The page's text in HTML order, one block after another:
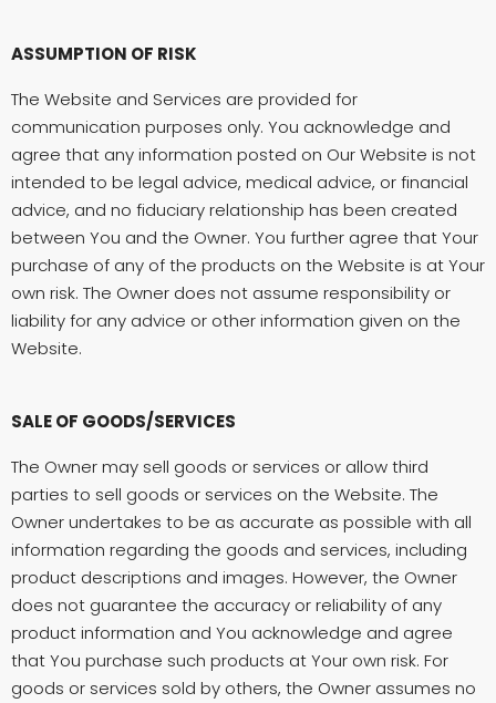
ASSUMPTION OF RISK
The Website and Services are provided for
communication purposes only. You acknowledge and
agree that any information posted on Our Website is not
intended to be legal advice, medical advice, or financial
advice, and no fiduciary relationship has been created
between You and the Owner. You further agree that Your
purchase of any of the products on the Website is at Your
own risk. The Owner does not assume responsibility or
liability for any advice or other information given on the
Website.
SALE OF GOODS/SERVICES
The Owner may sell goods or services or allow third
parties to sell goods or services on the Website. The
Owner undertakes to be as accurate as possible with all
information regarding the goods and services, including
product descriptions and images. However, the Owner
does not guarantee the accuracy or reliability of any
product information and You acknowledge and agree
that You purchase such products at Your own risk. For
goods or services sold by others, the Owner assumes no